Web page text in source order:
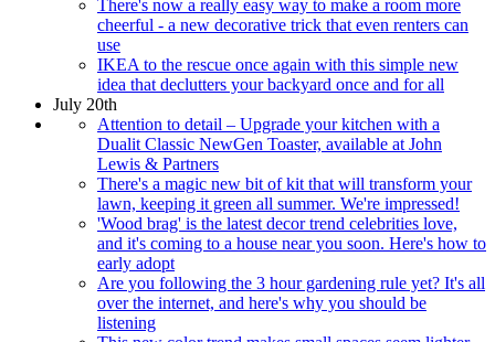
There's now a really easy way to make a room more
cheerful - a new decorative trick that even renters can
use
IKEA to the rescue once again with this simple new
idea that declutters your backyard once and for all
July 20th
Attention to detail – Upgrade your kitchen with a
Dualit Classic NewGen Toaster, available at John
Lewis & Partners
There's a magic new bit of kit that will transform your
lawn, keeping it green all summer. We're impressed!
'Wood brag' is the latest decor trend celebrities love,
and it's coming to a house near you soon. Here's how to
early adopt
Are you following the 3 hour gardening rule yet? It's all
over the internet, and here's why you should be
listening